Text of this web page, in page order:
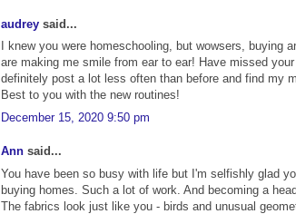
audrey said...
I knew you were homeschooling, but wowsers,
are making me smile from ear to ear! Have missed
definitely post a lot less often than before and find my
Best to you with the new routines!
December 15, 2020 9:50 pm
Ann said...
You have been so busy with life but I'm selfishly glad
buying homes. Such a lot of work. And becoming a
The fabrics look just like you - birds and unusual